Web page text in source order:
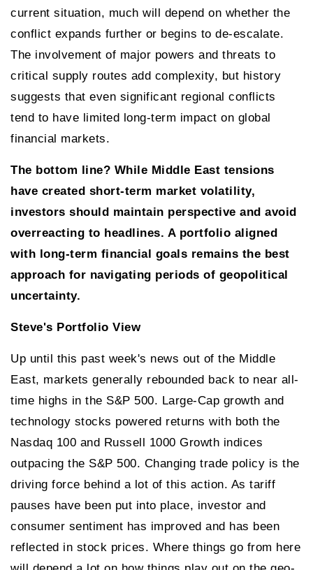
current situation, much will depend on whether the
conflict expands further or begins to de-escalate.
The involvement of major powers and threats to
critical supply routes add complexity, but history
suggests that even significant regional conflicts
tend to have limited long-term impact on global
financial markets.
The bottom line? While Middle East tensions
have created short-term market volatility,
investors should maintain perspective and avoid
overreacting to headlines. A portfolio aligned
with long-term financial goals remains the best
approach for navigating periods of geopolitical
uncertainty.
Steve's Portfolio View
Up until this past week's news out of the Middle
East, markets generally rebounded back to near all-
time highs in the S&P 500. Large-Cap growth and
technology stocks powered returns with both the
Nasdaq 100 and Russell 1000 Growth indices
outpacing the S&P 500. Changing trade policy is the
driving force behind a lot of this action. As tariff
pauses have been put into place, investor and
consumer sentiment has improved and has been
reflected in stock prices. Where things go from here